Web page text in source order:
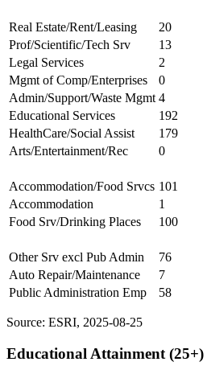
Real Estate/Rent/Leasing
20
Prof/Scientific/Tech Srv
13
Legal Services
2
Mgmt of Comp/Enterprises
0
Admin/Support/Waste Mgmt 4
Educational Services
192
HealthCare/Social Assist
179
Arts/Entertainment/Rec
0
Accommodation/Food Srvcs 101
Accommodation
1
Food Srv/Drinking Places
100
Other Srv excl Pub Admin
76
Auto Repair/Maintenance
7
Public Administration Emp
58
Source: ESRI, 2025-08-25
Educational Attainment (25+)